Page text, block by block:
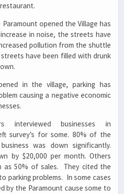
opened the Village has
in noise, the streets have
pollution from the shuttle
have been filled with drunk
in the village, parking has
causing a negative economic
interviewed businesses in
survey’s for some. 80% of the
was down significantly.
by $20,000 per month. Others
as 50% of sales. They cited the
parking problems. In some cases
by the Paramount cause some to